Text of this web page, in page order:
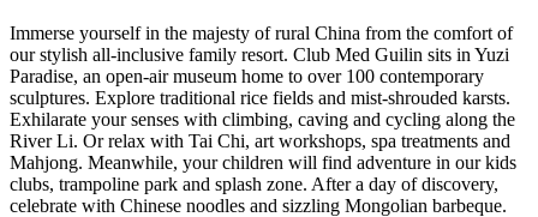
Immerse yourself in the majesty of rural China from the comfort of
our stylish all-inclusive family resort. Club Med Guilin sits in Yuzi
Paradise, an open-air museum home to over 100 contemporary
sculptures. Explore traditional rice fields and mist-shrouded karsts.
Exhilarate your senses with climbing, caving and cycling along the
River Li. Or relax with Tai Chi, art workshops, spa treatments and
Mahjong. Meanwhile, your children will find adventure in our kids
clubs, trampoline park and splash zone. After a day of discovery,
celebrate with Chinese noodles and sizzling Mongolian barbeque.